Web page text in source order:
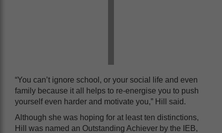
“You can’t ignore school, or your social life and even
family because it all helps to re-energise you to push
yourself even harder and motivate you,” Hill said.
Although she was hoping for at least ten distinctions,
Hill was named an Outstanding Achiever by the IEB,